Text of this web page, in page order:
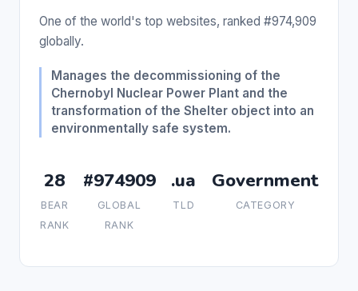
One of the world's top websites, ranked #974,909
globally.
Manages the decommissioning of the
Chernobyl Nuclear Power Plant and the
transformation of the Shelter object into an
environmentally safe system.
28
BEAR
RANK
#974909
GLOBAL
RANK
.ua
TLD
Government
CATEGORY